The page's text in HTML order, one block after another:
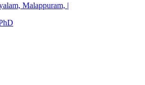
Malappuram, |